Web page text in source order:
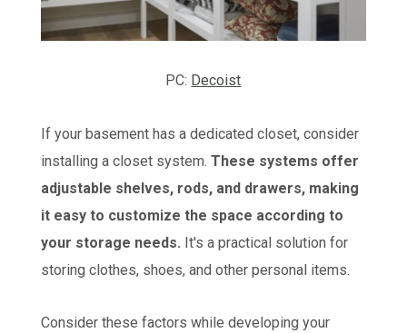
PC: Decoist
If your basement has a dedicated closet, consider
installing a closet system.These systems offer
adjustable shelves, rods, and drawers, making
it easy to customize the space according to
your storage needs. It's a practical solution for
storing clothes, shoes, and other personal items.
Consider these factors while developing your